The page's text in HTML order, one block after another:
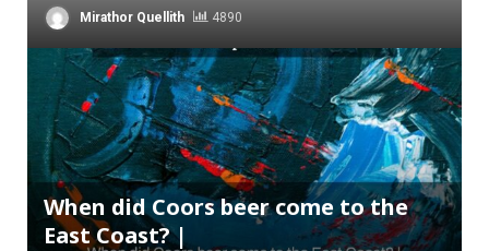
Mirathor Quellith 4890
When did Coors beer come to the
East Coast? |